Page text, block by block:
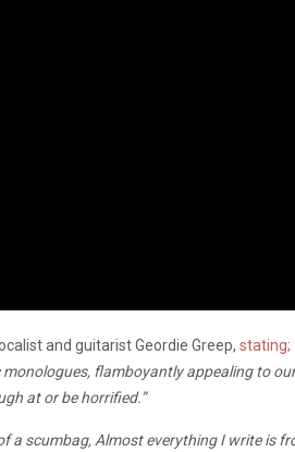
and guitarist Geordie Greep, stating;
flamboyantly appealing to
at or be horrified.”
a scumbag, Almost everything I write is